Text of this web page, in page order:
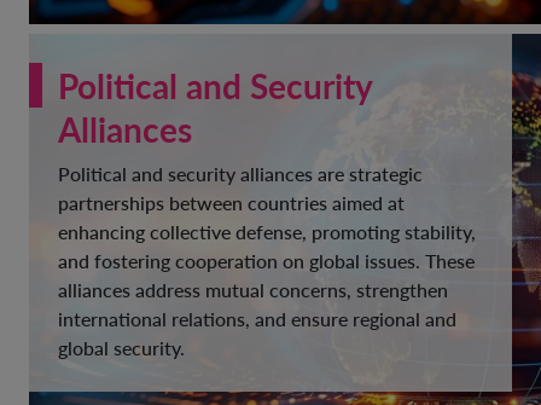
Political and Security
Alliances
Political and security alliances are strategic
partnerships between countries aimed at
enhancing collective defense, promoting stability,
and fostering cooperation on global issues. These
alliances address mutual concerns, strengthen
international relations, and ensure regional and
global security.